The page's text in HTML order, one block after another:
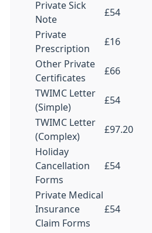
Private Sick
Note
£54
Private
Prescription
£16
Other Private
Certificates
£66
TWIMC Letter
(Simple)
£54
TWIMC Letter
(Complex)
£97.20
Holiday
Cancellation
Forms
£54
Private Medical
Insurance
Claim Forms
£54